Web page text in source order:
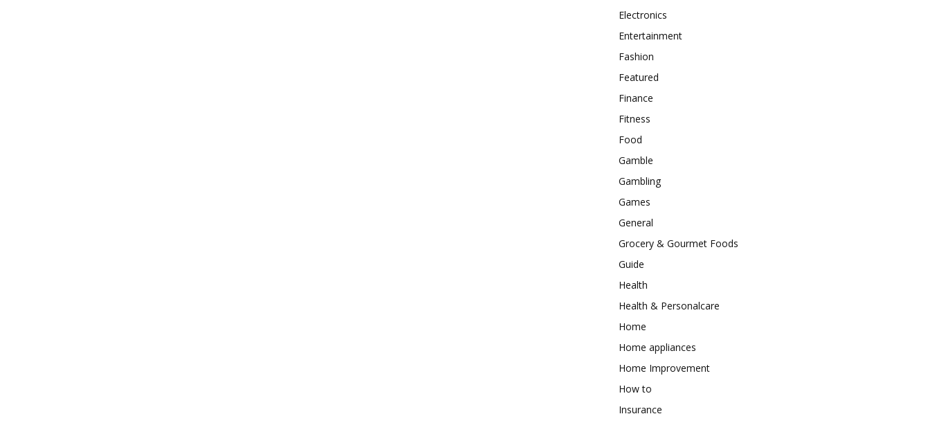
Electronics
Entertainment
Fashion
Featured
Finance
Fitness
Food
Gamble
Gambling
Games
General
Grocery & Gourmet Foods
Guide
Health
Health & Personalcare
Home
Home appliances
Home Improvement
How to
Insurance